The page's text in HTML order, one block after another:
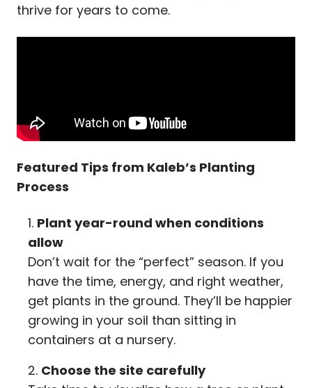
thrive for years to come.
Featured Tips from Kaleb’s Planting
Process
Plant year-round when conditions
allow
Don’t wait for the “perfect” season. If you
have the time, energy, and right weather,
get plants in the ground. They’ll be happier
growing in your soil than sitting in
containers at a nursery.
Choose the site carefully